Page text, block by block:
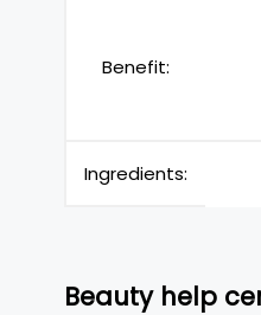
Benefit:
Ingredients:
Beauty help